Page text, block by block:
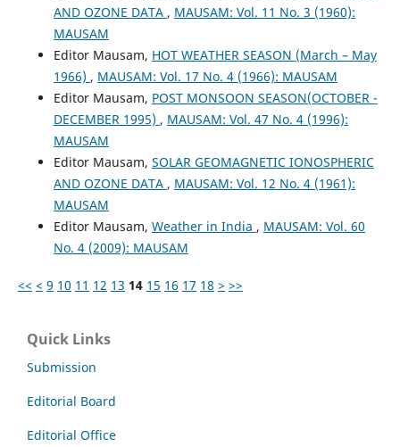
AND OZONE DATA , MAUSAM: Vol. 11 No. 3 (1960):
MAUSAM
Editor Mausam, HOT WEATHER SEASON (March – May
1966) , MAUSAM: Vol. 17 No. 4 (1966): MAUSAM
Editor Mausam, POST MONSOON SEASON(OCTOBER -
DECEMBER 1995) , MAUSAM: Vol. 47 No. 4 (1996):
MAUSAM
Editor Mausam, SOLAR GEOMAGNETIC IONOSPHERIC
AND OZONE DATA , MAUSAM: Vol. 12 No. 4 (1961):
MAUSAM
Editor Mausam, Weather in India , MAUSAM: Vol. 60
No. 4 (2009): MAUSAM
<< < 9 10 11 12 13 14 15 16 17 18 > >>
Quick Links
Submission
Editorial Board
Editorial Office